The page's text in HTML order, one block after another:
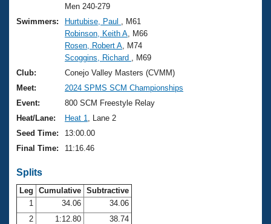
Training Plans
Swimming Guides
Video Stroke Analysis
Club Finder
Workout Tracking
2026 Summer Nationals
National Championships
Results And Rankings
Records
Eligibility Policy
About Us
What Is Masters Swimming?
USMS Community
Logo Merchandise
Membership Benefits
Open Water Central
Club Central
Join
Men 240-279
Swimmers:
Hurtubise, Paul
, M61
Robinson, Keith A , M66
Rosen, Robert A , M74
Scoggins, Richard
, M69
Club:
Conejo Valley Masters (CVMM)
Meet:
2024 SPMS SCM Championships
Event:
800 SCM Freestyle Relay
Heat/Lane:
Heat 1
, Lane 2
Seed Time:
13:00.00
Final Time:
11:16.46
Splits
Leg Cumulative Subtractive
1
34.06
34.06
2
1:12.80
38.74